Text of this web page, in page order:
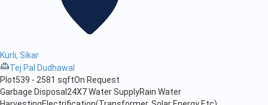
Kurli, Sikar
Tej Pal Dudhawal
Plot539 - 2581 sqftOn Request
Garbage Disposal24X7 Water SupplyRain Water